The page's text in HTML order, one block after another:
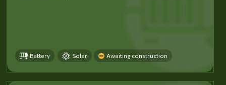
Battery Solar Awaiting construction